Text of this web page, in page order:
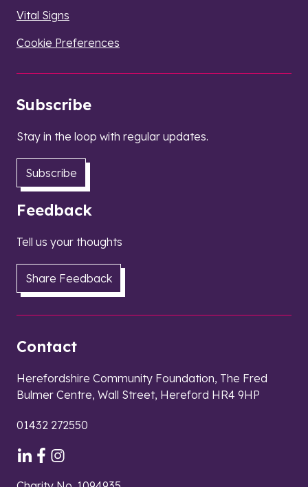
Vital Signs
Cookie Preferences
Subscribe
Stay in the loop with regular updates.
Subscribe
Feedback
Tell us your thoughts
Share Feedback
Contact
Herefordshire Community Foundation, The Fred
Bulmer Centre, Wall Street, Hereford HR4 9HP
01432 272550